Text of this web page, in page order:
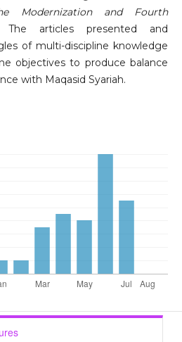
Modernization and Fourth
The articles presented and
of multi-discipline knowledge
objectives to produce balance
with Maqasid Syariah.